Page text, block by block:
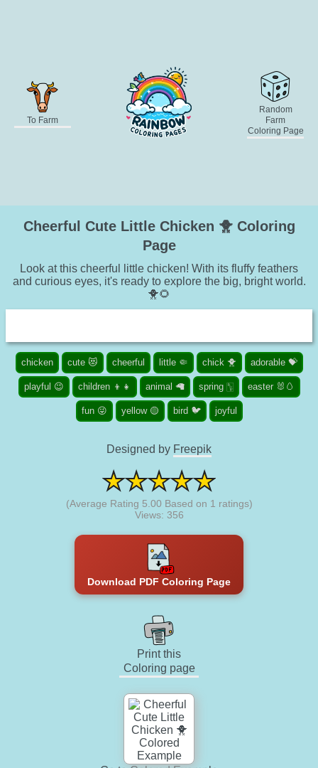
To Farm
Random
Farm
Coloring Page
Cheerful Cute Little Chicken 🐥 Coloring
Page
Look at this cheerful little chicken! With its fluffy feathers
and curious eyes, it's ready to explore the big, bright world.
🐥🌻
chicken cute 😻 cheerful little 🤏 chick 🐥 adorable 💝
playful 😉 children 👦👧 animal 🦙 spring 🀦 easter 🐰🥚
fun 😜 yellow 🟡 bird 🐦 joyful
Designed by Freepik
(Average Rating 5.00 Based on 1 ratings)
Views: 356
Download PDF Coloring Page
Print this
Coloring page